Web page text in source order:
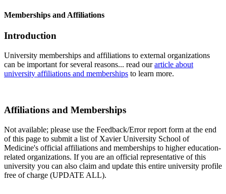
Memberships and Affiliations
Introduction
University memberships and affiliations to external organizations
can be important for several reasons... read ourarticle about
university affiliations and memberships to learn more.
Affiliations and Memberships
Not available; please use the Feedback/Error report form at the end
of this page to submit a list of Xavier University School of
Medicine's official affiliations and memberships to higher education-
related organizations. If you are an official representative of this
university you can also claim and update this entire university profile
free of charge (UPDATE ALL).